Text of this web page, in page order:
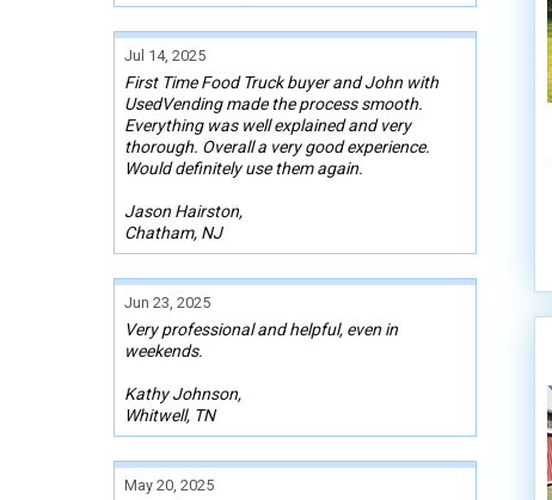
Jul 14, 2025
First Time Food Truck buyer and John with
UsedVending made the process smooth.
Everything was well explained and very
thorough. Overall a very good experience.
Would definitely use them again.
Jason Hairston,
Chatham, NJ
Jun 23, 2025
Very professional and helpful, even in
weekends.
Kathy Johnson,
Whitwell, TN
May 20, 2025